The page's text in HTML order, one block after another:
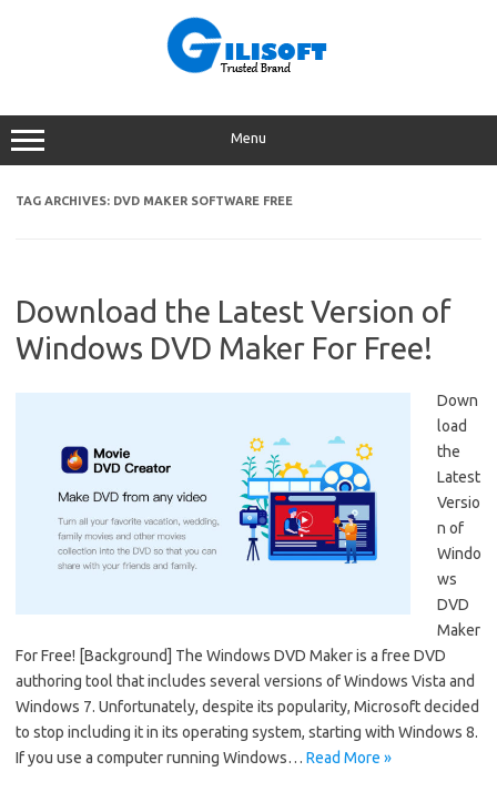
Menu
TAG ARCHIVES: DVD MAKER SOFTWARE FREE
Download the Latest Version of
Windows DVD Maker For Free!
Down
load
the
Latest
Versio
n of
Windo
ws
DVD
Maker
For Free! [Background] The Windows DVD Maker is a free DVD
authoring tool that includes several versions of Windows Vista and
Windows 7. Unfortunately, despite its popularity, Microsoft decided
to stop including it in its operating system, starting with Windows 8.
If you use a computer running Windows… Read More »